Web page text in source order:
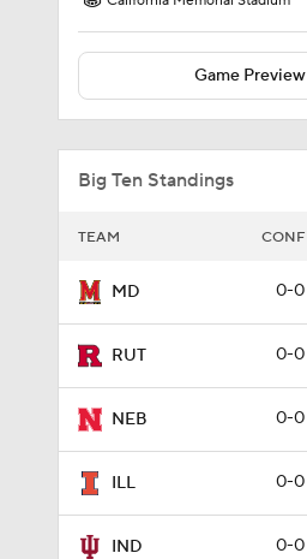
Game Preview
Big Ten Standings
TEAM CONF
MD 0-0
RUT 0-0
NEB 0-0
ILL 0-0
IND 0-0